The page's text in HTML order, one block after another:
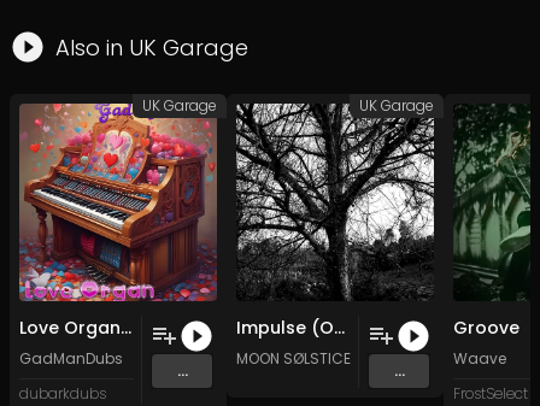
Also in UK Garage
Love Organ (Original Mix)
GadManDubs
dubarkdubs
...
UK Garage
Impulse (Original Mix)
MOON SØLSTICE
...
UK Garage
Groove
Waave
FrostSelect